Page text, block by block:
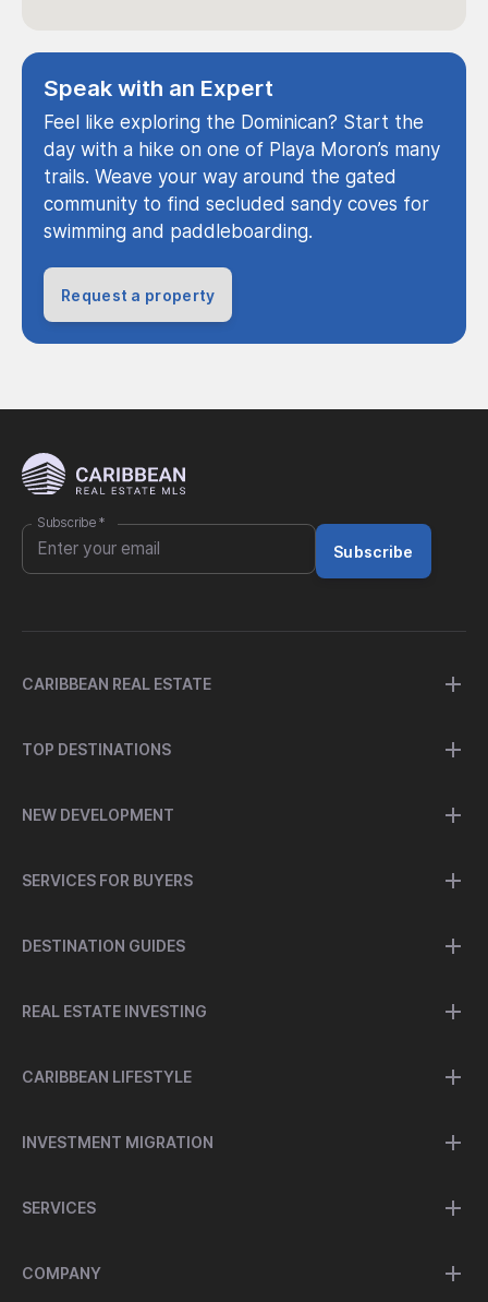
Speak with an Expert
Feel like exploring the Dominican? Start the
day with a hike on one of Playa Moron’s many
trails. Weave your way around the gated
community to find secluded sandy coves for
swimming and paddleboarding.
Request a property
Subscribe *
Subscribe
CARIBBEAN REAL ESTATE
TOP DESTINATIONS
NEW DEVELOPMENT
SERVICES FOR BUYERS
DESTINATION GUIDES
REAL ESTATE INVESTING
CARIBBEAN LIFESTYLE
INVESTMENT MIGRATION
SERVICES
COMPANY